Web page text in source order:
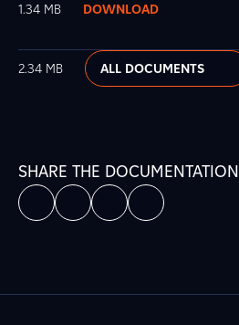
1.34 MB DOWNLOAD
2.34 MB ALL DOCUMENTS
SHARE THE DOCUMENTATION